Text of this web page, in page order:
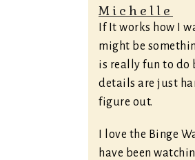
Michelle
If It works how I
might be
is really fun to do
details are just
figure out.
I love the Binge
have been